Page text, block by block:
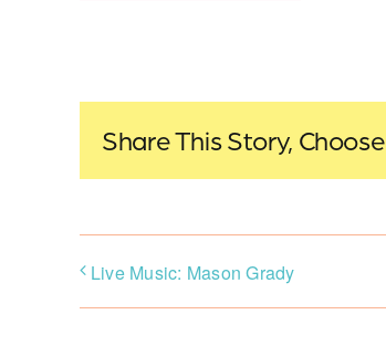
Share This Story,
Live Music: Mason Grady